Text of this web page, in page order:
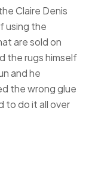
Claire Denis
using the
are sold on
the rugs himself
and he
the wrong glue
to do it all over